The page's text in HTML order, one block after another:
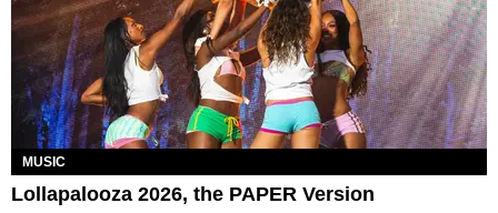
MUSIC
Lollapalooza 2026, the PAPER Version